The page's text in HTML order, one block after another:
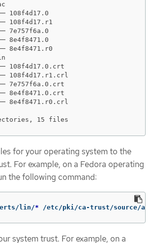
108f4d17.0
108f4d17.r1
7e757f6a.0
8e4f8471.0
8e4f8471.r0
108f4d17.0.crt
108f4d17.r1.crl
7e757f6a.0.crt
8e4f8471.0.crt
8e4f8471.r0.crl
15 files
for your operating system to the
For example, on a Fedora operating
the following command:
lin/* /etc/pki/ca-trust/source/
system trust. For example, on a